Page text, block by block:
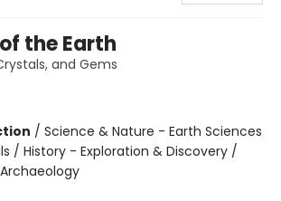
the Earth
and Gems
/ Science & Nature - Earth Sciences
/ History - Exploration & Discovery /